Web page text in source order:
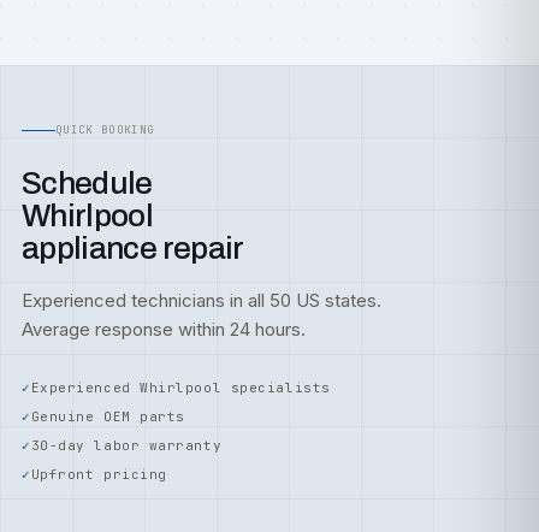
QUICK BOOKING
Schedule
Whirlpool
appliance repair
Experienced technicians in all 50 US states.
Average response within 24 hours.
Experienced Whirlpool specialists
Genuine OEM parts
30-day labor warranty
Upfront pricing